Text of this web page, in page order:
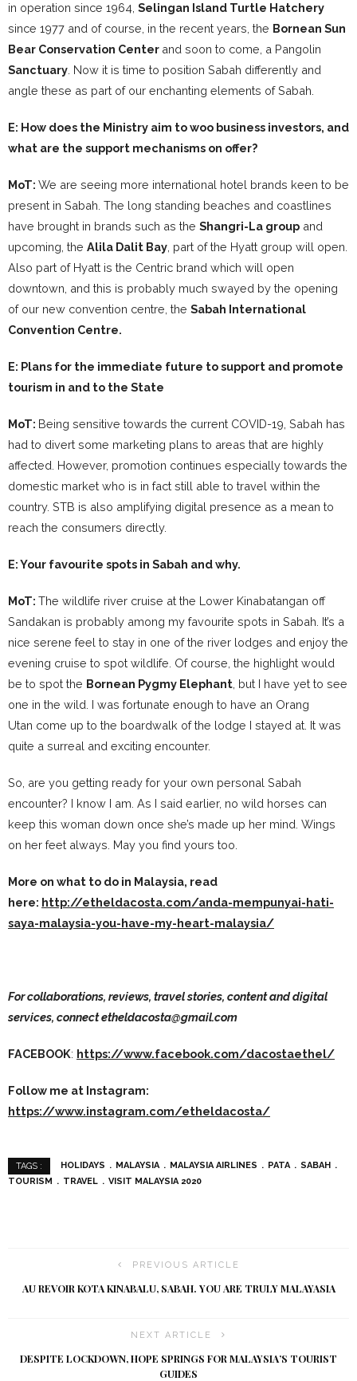
in operation since 1964, Selingan Island Turtle Hatchery
since 1977 and of course, in the recent years, the Bornean Sun
Bear Conservation Center and soon to come, a Pangolin
Sanctuary . Now it is time to position Sabah differently and
angle these as part of our enchanting elements of Sabah.
E: How does the Ministry aim to woo business investors, and
what are the support mechanisms on offer?
MoT: We are seeing more international hotel brands keen to be
present in Sabah. The long standing beaches and coastlines
have brought in brands such as the Shangri-La group and
upcoming, the Alila Dalit Bay , part of the Hyatt group will open.
Also part of Hyatt is the Centric brand which will open
downtown, and this is probably much swayed by the opening
of our new convention centre, the Sabah International
Convention Centre.
E: Plans for the immediate future to support and promote
tourism in and to the State
MoT: Being sensitive towards the current COVID-19, Sabah has
had to divert some marketing plans to areas that are highly
affected. However, promotion continues especially towards the
domestic market who is in fact still able to travel within the
country. STB is also amplifying digital presence as a mean to
reach the consumers directly.
E: Your favourite spots in Sabah and why.
MoT: The wildlife river cruise at the Lower Kinabatangan off
Sandakan is probably among my favourite spots in Sabah. It’s a
nice serene feel to stay in one of the river lodges and enjoy the
evening cruise to spot wildlife. Of course, the highlight would
be to spot the Bornean Pygmy Elephant , but I have yet to see
one in the wild. I was fortunate enough to have an Orang
Utan come up to the boardwalk of the lodge I stayed at. It was
quite a surreal and exciting encounter.
So, are you getting ready for your own personal Sabah
encounter? I know I am. As I said earlier, no wild horses can
keep this woman down once she’s made up her mind. Wings
on her feet always. May you find yours too.
More on what to do in Malaysia, read
here: http://etheldacosta.com/anda-mempunyai-hati-
saya-malaysia-you-have-my-heart-malaysia/
For collaborations, reviews, travel stories, content and digital
services, connect etheldacosta@gmail.com
FACEBOOK: https://www.facebook.com/dacostaethel/
Follow me at Instagram:
https://www.instagram.com/etheldacosta/
TAGS : HOLIDAYS MALAYSIA MALAYSIA AIRLINES PATA
SABAH
TOURISM
TRAVEL VISIT MALAYSIA 2020
PREVIOUS ARTICLE
AU REVOIR KOTA KINABALU, SABAH. YOU ARE TRULY MALAYASIA
NEXT ARTICLE
DESPITE LOCKDOWN, HOPE SPRINGS FOR MALAYSIA’S TOURIST
GUIDES